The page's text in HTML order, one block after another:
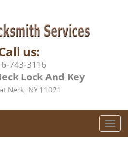
us:
743-3116
Lock And Key
Neck, NY 11021
T
o